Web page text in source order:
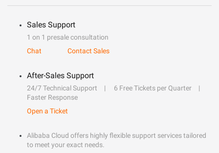
Sales Support
1 on 1 presale consultation
Chat
Contact Sales
After-Sales Support
24/7 Technical Support
6 Free Tickets per Quarter
Faster Response
Open a Ticket
Alibaba Cloud offers highly flexible support services tailored
to meet your exact needs.